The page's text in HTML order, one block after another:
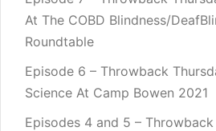
At The COBD Blindness/
Roundtable
Episode 6 – Throwback
Science At Camp Bowen 2021
Episodes 4 and 5 –